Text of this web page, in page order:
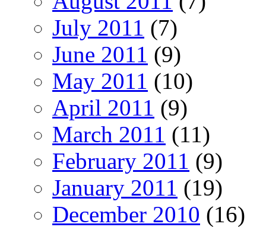
July 2011 (7)
June 2011 (9)
May 2011 (10)
April 2011 (9)
March 2011 (11)
February 2011 (9)
January 2011 (19)
December 2010 (16)